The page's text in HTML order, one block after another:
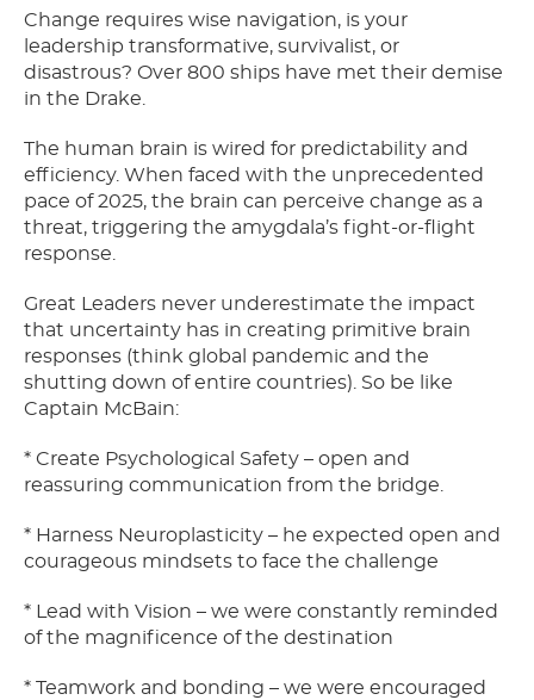
Change requires wise navigation, is your
leadership transformative, survivalist, or
disastrous? Over 800 ships have met their demise
in the Drake.
The human brain is wired for predictability and
efficiency. When faced with the unprecedented
pace of 2025, the brain can perceive change as a
threat, triggering the amygdala’s fight-or-flight
response.
Great Leaders never underestimate the impact
that uncertainty has in creating primitive brain
responses (think global pandemic and the
shutting down of entire countries). So be like
Captain McBain:
* Create Psychological Safety – open and
reassuring communication from the bridge.
* Harness Neuroplasticity – he expected open and
courageous mindsets to face the challenge
* Lead with Vision – we were constantly reminded
of the magnificence of the destination
* Teamwork and bonding – we were encouraged